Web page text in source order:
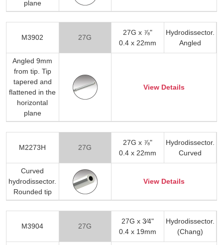
plane
M3902 27G
27G x ⅞"
0.4 x 22mm
Hydrodissector.
Angled
Angled 9mm
from tip. Tip
tapered and
flattened in the
horizontal
plane
View Details
M2273H 27G
27G x ⅞"
0.4 x 22mm
Hydrodissector.
Curved
Curved
hydrodissector.
Rounded tip
View Details
M3904 27G
27G x 3⁄4"
0.4 x 19mm
Hydrodissector.
(Chang)